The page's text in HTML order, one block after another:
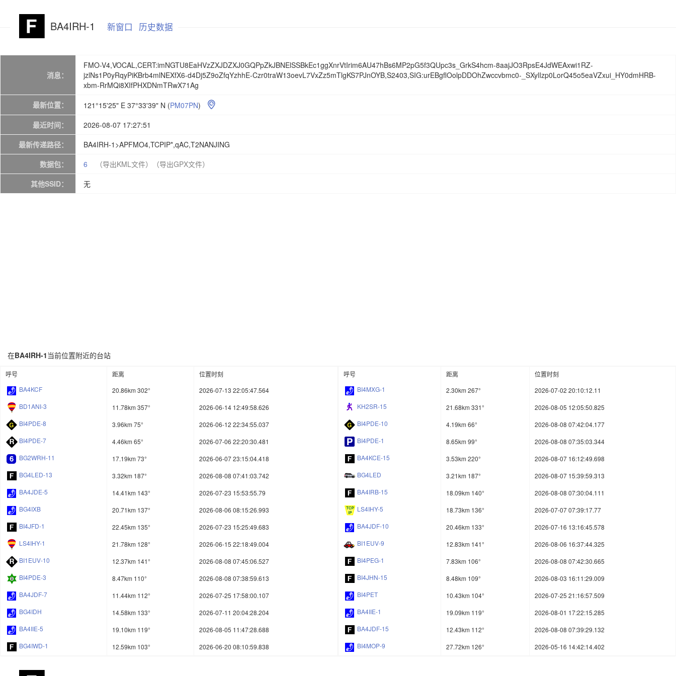
BA4IRH-1 新窗口 历史数据
消息：
FMO-V4,VOCAL,CERT:imNGTU8EaHVzZXJDZXJ0GQPpZkJBNElSSBkEc1ggXnrVtIrim6AU47hBs6MP2pG5f3QUpc3s_GrkS4hcm-8aajJO3RpsE4JdWEAxwi1RZ-
jzlNs1P0yRqyPiKBrb4mlNEXfX6-d4Dj5Z9oZfqYzhhE-Czr0traW13oevL7VxZz5mTlgKS7PJnOYB,S2403,SIG:urEBgflOolpDDOhZwccvbmc0-_SXylIzp0LorQ45o5eaVZxui_HY0dmHRB-
xbm-RrMQi8XIfPHXDNmTRwX71Ag
最新位置：
121°15'25" E 37°33'39" N (PM07PN) 
最近时间：
2026-08-07 17:27:51
最新传递路径：
BA4IRH-1>APFMO4,TCPIP*,qAC,T2NANJING
数据包：
6 （导出KML文件）
（导出GPX文件）
其他SSID：
无
在BA4IRH-1 当前位置附近的台站
呼号 距离
位置时刻
BA4KCF
20.86km 302°
2026-07-13 22:05:47.564
BD1ANI-3
11.78km 357°
2026-06-14 12:49:58.626
BI4PDE-8
3.96km 75°
2026-06-12 22:34:55.037
BI4PDE-7
4.46km 65°
2026-07-06 22:20:30.481
BG2WRH-11
17.19km 73°
2026-06-07 23:15:04.418
BG4LED-13
3.32km 187°
2026-08-08 07:41:03.742
BA4JDE-5
14.41km 143°
2026-07-23 15:53:55.79
BG4IXB
20.71km 137°
2026-08-06 08:15:26.993
BI4JFD-1
22.45km 135°
2026-07-23 15:25:49.683
LS4IHY-1
21.78km 128°
2026-06-15 22:18:49.004
BI1EUV-10
12.37km 141°
2026-08-08 07:45:06.527
BI4PDE-3
8.47km 110°
2026-08-08 07:38:59.613
BA4JDF-7
11.44km 112°
2026-07-25 17:58:00.107
BG4IDH
14.58km 133°
2026-07-11 20:04:28.204
BA4IIE-5
19.10km 119°
2026-08-05 11:47:28.688
BG4IWD-1
12.59km 103° 2026-06-20 08:10:59.838
呼号 距离
位置时刻
BI4MXG-1
2.30km 267°
2026-07-02 20:10:12.11
KH2SR-15
21.68km 331°
2026-08-05 12:05:50.825
BI4PDE-10
4.19km 66°
2026-08-08 07:42:04.177
BI4PDE-1
8.65km 99°
2026-08-08 07:35:03.344
BA4KCE-15
3.53km 220°
2026-08-07 16:12:49.698
BG4LED
3.21km 187°
2026-08-07 15:39:59.313
BA4IRB-15
18.09km 140°
2026-08-08 07:30:04.111
LS4IHY-5
18.73km 136°
2026-07-07 07:39:17.77
BA4JDF-10
20.46km 133°
2026-07-16 13:16:45.578
BI1EUV-9
12.83km 141°
2026-08-06 16:37:44.325
BI4PEG-1
7.83km 106°
2026-08-08 07:42:30.665
BI4JHN-15
8.48km 109°
2026-08-03 16:11:29.009
BI4PET
10.43km 104°
2026-07-25 21:16:57.509
BA4IIE-1
19.09km 119°
2026-08-01 17:22:15.285
BA4JDF-15
12.43km 112°
2026-08-08 07:39:29.132
BI4MOP-9
27.72km 126° 2026-05-16 14:42:14.402